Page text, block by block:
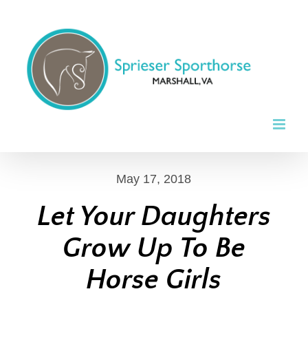
content
May 17, 2018
Let Your Daughters
Grow Up To Be
Horse Girls